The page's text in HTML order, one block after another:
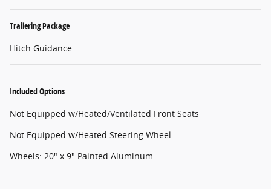
Trailering Package
Hitch Guidance
Included Options
Not Equipped w/Heated/Ventilated Front Seats
Not Equipped w/Heated Steering Wheel
Wheels: 20" x 9" Painted Aluminum